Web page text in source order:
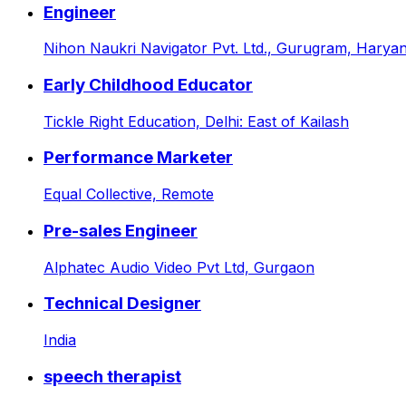
Engineer
Nihon Naukri Navigator Pvt. Ltd., Gurugram,
Early Childhood Educator
Tickle Right Education, Delhi: East of Kailash
Performance Marketer
Equal Collective, Remote
Pre-sales Engineer
Alphatec Audio Video Pvt Ltd, Gurgaon
Technical Designer
India
speech therapist